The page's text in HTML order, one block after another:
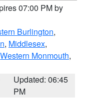
07:00 PM by
Burlington,
, Middlesex,
Western Monmouth,
Updated: 06:45
PM